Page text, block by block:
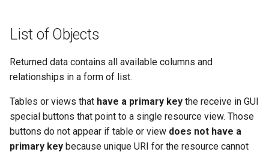
t
a
r
t
e
Red Hat 9
Oracle Linux 8
VirtualBox
Hyper-V
Vagrant
Server Settings
NGINX
Logging
Custom Data Backend
Angular SlashDB
Web Apps made easy with
SlashDB
List of Objects
Returned data contains all available columns and
relationships in a form of list.
Tables or views that have a primary key the receive in GUI
special buttons that point to a single resource view. Those
buttons do not appear if table or view does not have a
primary key because unique URI for the resource cannot